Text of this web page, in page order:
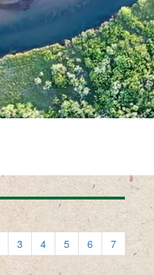
C
H
P
A
G
E
3 4 5 6
7